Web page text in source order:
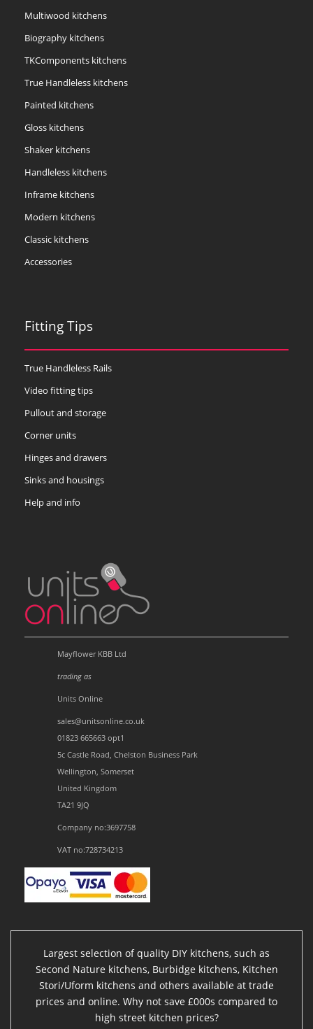
Multiwood kitchens
Biography kitchens
TKComponents kitchens
True Handleless kitchens
Painted kitchens
Gloss kitchens
Shaker kitchens
Handleless kitchens
Inframe kitchens
Modern kitchens
Classic kitchens
Accessories
Fitting Tips
True Handleless Rails
Video fitting tips
Pullout and storage
Corner units
Hinges and drawers
Sinks and housings
Help and info
Mayflower KBB Ltd
trading as
Units Online
sales@unitsonline.co.uk
01823 665663 opt1
5c Castle Road, Chelston Business Park
Wellington, Somerset
United Kingdom
TA21 9JQ
Company no:3697758
VAT no:728734213
Largest selection of quality DIY kitchens, such as
Second Nature kitchens, Burbidge kitchens, Kitchen
Stori/Uform kitchens and others available at trade
prices and online. Why not save £000s compared to
high street kitchen prices?